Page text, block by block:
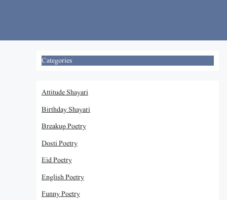
Categories
Attitude Shayari
Birthday Shayari
Breakup Poetry
Dosti Poetry
Eid Poetry
English Poetry
Funny Poetry